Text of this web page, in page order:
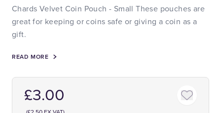
Chards Velvet Coin Pouch - Small These pouches are
great for keeping or coins safe or giving a coin as a
gift.
READ MORE
£3.00